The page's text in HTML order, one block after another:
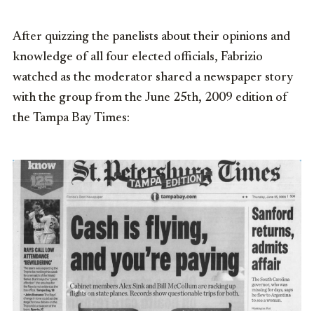
After quizzing the panelists about their opinions and
knowledge of all four elected officials, Fabrizio
watched as the moderator shared a newspaper story
with the group from the June 25th, 2009 edition of
the Tampa Bay Times: